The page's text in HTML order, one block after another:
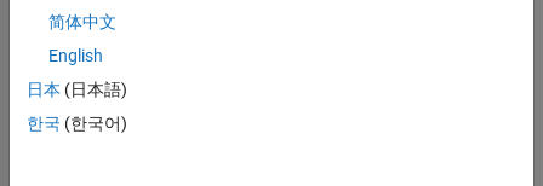
Import Settings from Other Releases
Import settings from a release up to three releases immediately
preceding the one you are starting up.
Manage Windows in MATLAB Online
简体中文
English
日本 (日本語)
한국 (한국어)